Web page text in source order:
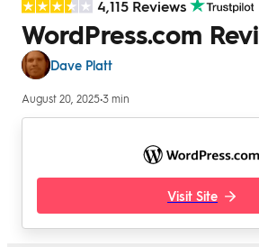
4,115 Reviews
WordPress.com
Dave Platt
August 20, 2025•3 min
Visit Site